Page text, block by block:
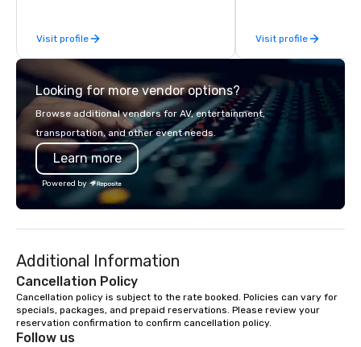
Visit profile
catering industry.
Visit profile
Looking for more vendor options?
Browse additional vendors for AV, entertainment,
transportation, and other event needs.
Learn more
Powered by
Additional Information
Cancellation Policy
Cancellation policy is subject to the rate booked. Policies can vary for
specials, packages, and prepaid reservations. Please review your
reservation confirmation to confirm cancellation policy.
Follow us